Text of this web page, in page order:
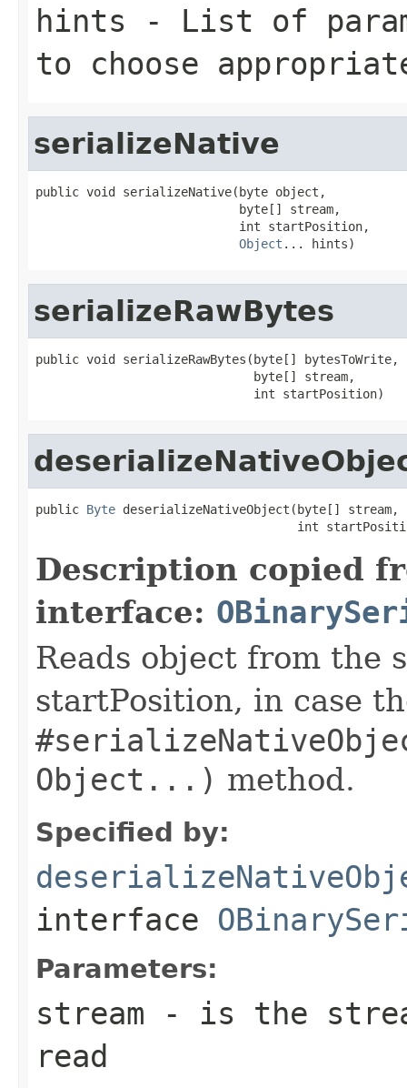
hints - List of
to choose
serializeNative
public void serializeNative(byte object,
                            byte[] stream,
                            int startPosition,
Object ... hints)
serializeRawBytes
public void serializeRawBytes(byte[] bytesToWrite,
                              byte[] stream,
                              int startPosition)
public Byte deserializeNativeObject(byte[] stream,
int
Description copied
interface:
Reads object from the
startPosition, in case
Object...) method.
Specified by:
interface
Parameters:
stream - is the
read